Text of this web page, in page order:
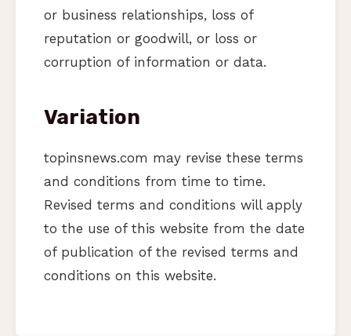
or business relationships, loss of
reputation or goodwill, or loss or
corruption of information or data.
Variation
topinsnews.com may revise these terms
and conditions from time to time.
Revised terms and conditions will apply
to the use of this website from the date
of publication of the revised terms and
conditions on this website.